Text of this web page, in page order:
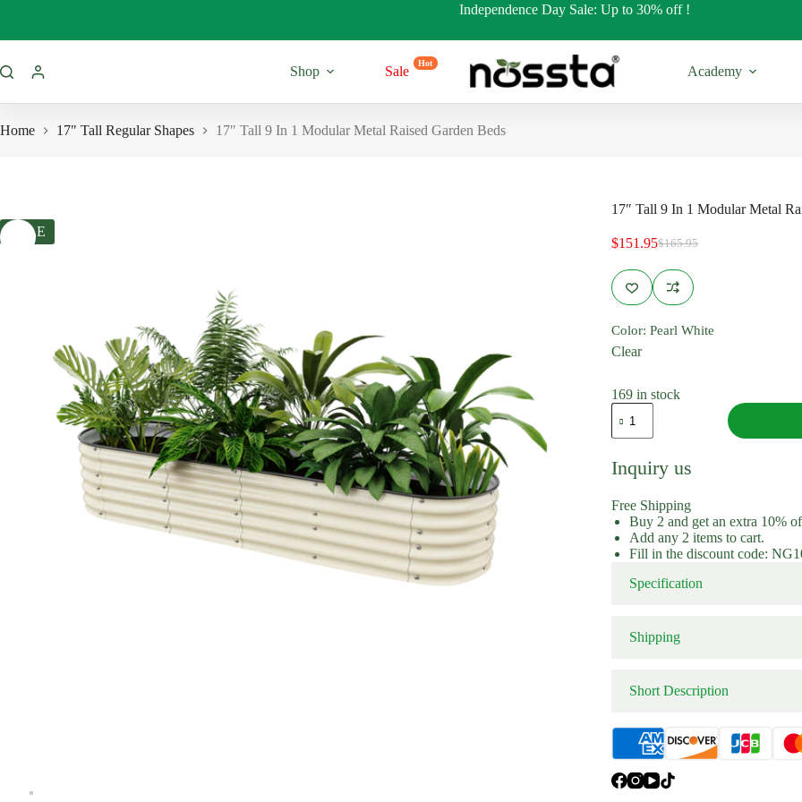
content
Independence Day Sale: Up to 30% off !
Shop
Regular Shapes
Round Shapes
Extension Kit Extension
Sale
Hot
Academy
Home 17" Tall Regular Shapes 17″ Tall 9 In 1 Modular Metal Raised Garden Beds
SALE
17″ Tall 9 In 1 Modular Metal
$165.95
Original
price
was:
$165.95.
$151.95Current
price
is:
$151.95.
Color: Pearl White
Clear
169 in stock
17"
Tall
9
1
Metal
Raised
Garden
Beds
quantity
Inquiry us
Free Shipping
Buy 2 and get an extra 10%
Add any 2 items to cart.
Fill in the discount code:
Specification
Color：
Shipping
Short Description
Order 9 in 1 modular metal
bed has versatile